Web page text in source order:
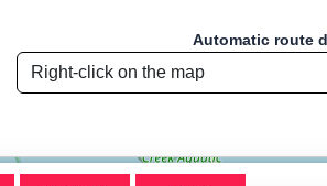
Automatic route